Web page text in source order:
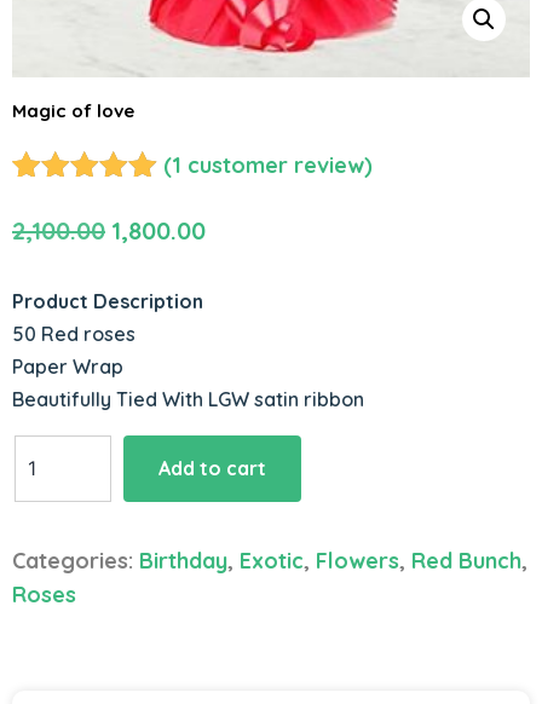
Magic of love
out of 5
rating
(1 customer review)
2,100.00 Original
was:
1,800.00Current
Product Description
50 Red roses
Paper Wrap
Beautifully Tied With LGW satin ribbon
of
Add to cart
Categories: Birthday, Exotic, Flowers, Red Bunch,
Roses